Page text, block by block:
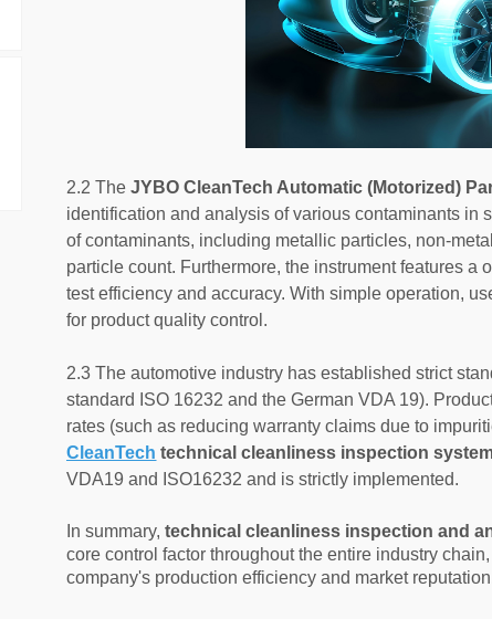
2.2 TheJYBO CleanTech Automatic (Motorized)
identification and analysis of various contaminants in
of contaminants, including metallic particles, non-
particle count. Furthermore, the instrument features
test efficiency and accuracy. With simple operation,
for product quality control.
2.3 The automotive industry has established strict
standard ISO 16232 and the German VDA 19).
rates (such as reducing warranty claims due to
CleanTech technical cleanliness inspection
VDA19 and ISO16232 and is strictly implemented.
In summary,technical cleanliness inspection and
core control factor throughout the entire industry
company's production efficiency and market